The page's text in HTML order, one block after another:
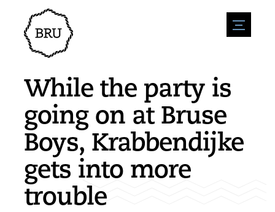
menu
Agenda
Register an event
Overnight stays
Shops
Nature & water
Sport
Sights
History
Accessibility
Parking
Environment
Enterpise
Vacanies
Post a vacany
Companies
BIZ Bruinisse
News overview
Submit news
While the party is
going on at Bruse
Boys, Krabbendijke
gets into more
trouble